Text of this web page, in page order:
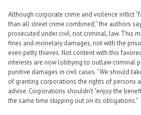
Although corporate crime and violence inflict
than all street crime combined,” the authors
prosecuted under civil, not criminal, law. This
fines and monetary damages, not with the
even petty thieves. Not content with this
interests are now lobbying to outlaw criminal
punitive damages in civil cases. “We should
of granting corporations the rights of persons
advise. Corporations shouldn’t “enjoy the
the same time skipping out on its obligations.”